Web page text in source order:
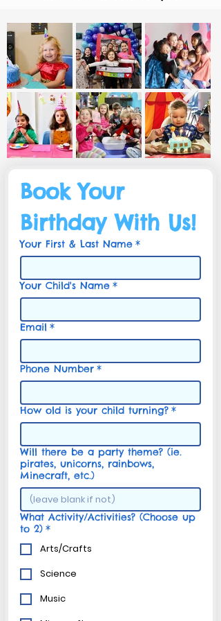
Book Your
Birthday With Us!
Your First & Last Name *
Your Child's Name *
Email *
Phone Number *
How old is your child turning? *
Will there be a party theme? (ie.
pirates, unicorns, rainbows,
Minecraft, etc.)
What Activity/Activities? (Choose up
to 2) *
Arts/Crafts
Science
Music